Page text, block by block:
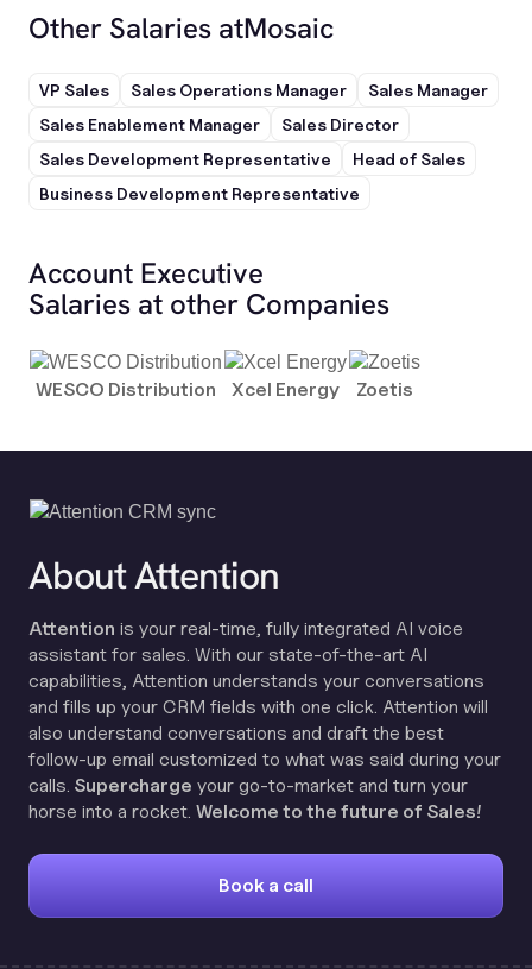
Other Salaries atMosaic
VP Sales Sales Operations Manager
Sales Manager
Sales Enablement Manager
Sales Director
Sales Development Representative
Head of Sales
Business Development Representative
Account Executive
Salaries at other Companies
WESCO Distribution Xcel Energy Zoetis
About Attention
Attention is your real-time, fully integrated AI voice
assistant for sales. With our state-of-the-art AI
capabilities, Attention understands your conversations
and fills up your CRM fields with one click. Attention will
also understand conversations and draft the best
follow-up email customized to what was said during your
calls. Supercharge your go-to-market and turn your
horse into a rocket. Welcome to the future of Sales!
Book a call